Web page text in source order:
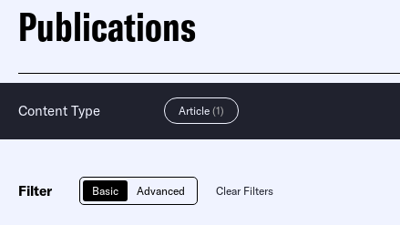
Publications
Content Type Article (1)
Filter Basic Advanced Clear Filters